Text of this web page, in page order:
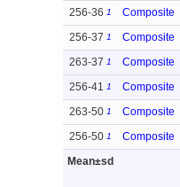
256-36 1 Composite
256-37 1 Composite
263-37 1 Composite
256-41 1 Composite
263-50 1 Composite
256-50 1 Composite
Mean±sd